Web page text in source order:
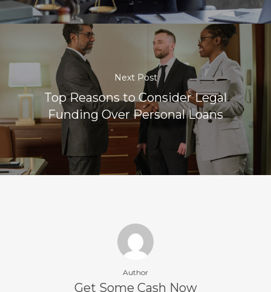
Next Post
Top Reasons to Consider Legal
Funding Over Personal Loans
Author
Get Some Cash Now